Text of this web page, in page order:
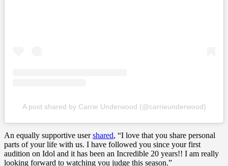
A post shared by Carrie Underwood (@carrieunderwood)
An equally supportive usershared, “I love that you share personal
parts of your life with us. I have followed you since your first
audition on Idol and it has been an Incredible 20 years!! I am really
looking forward to watching you judge this season.”